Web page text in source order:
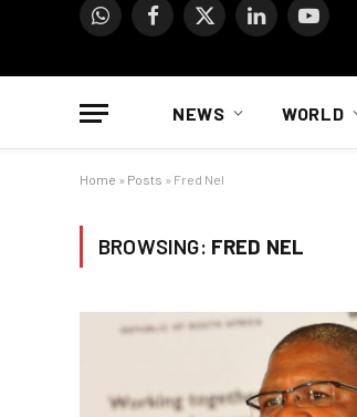
WhatsAppFacebook
X
LinkedInYouTube
NEWS WORLD
Home » Posts » Fred Nel
BROWSING: FRED NEL